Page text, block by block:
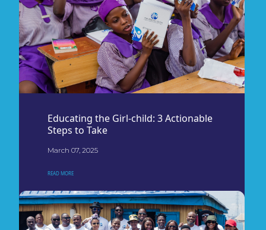
Educating the Girl-child: 3 Actionable
Steps to Take
March 07, 2025
READ MORE